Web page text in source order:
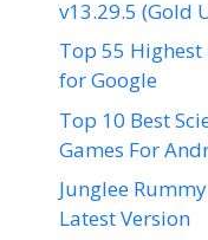
v13.29.5 (Gold
Top 55 Highest
for Google
Top 10 Best
Games For
Junglee
Latest Version